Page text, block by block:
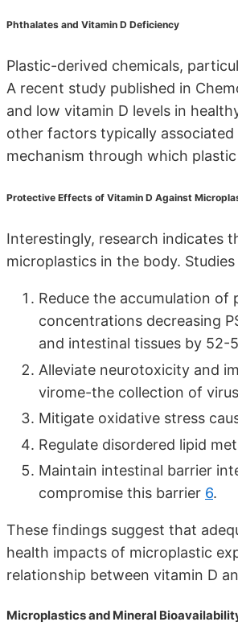
Phthalates and Vitamin D Deficiency
Plastic-derived chemicals,
A recent study published in
and low vitamin D levels in
other factors typically
mechanism through which
Protective Effects of Vitamin D Against
Interestingly, research indicates
microplastics in the body.
Reduce the accumulation of
concentrations decreasing
and intestinal tissues by 52-
Alleviate neurotoxicity and
virome-the collection of
Mitigate oxidative stress
Regulate disordered lipid
Maintain intestinal barrier
compromise this barrier 6.
These findings suggest that
health impacts of microplastic
relationship between vitamin D
Microplastics and Mineral